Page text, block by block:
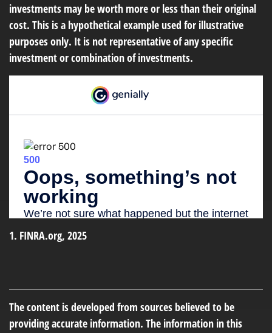
investments may be worth more or less than their original
cost. This is a hypothetical example used for illustrative
purposes only. It is not representative of any specific
investment or combination of investments.
1. FINRA.org, 2025
The content is developed from sources believed to be
providing accurate information. The information in this